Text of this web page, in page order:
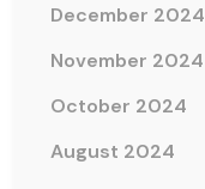
December 2024
November 2024
October 2024
August 2024